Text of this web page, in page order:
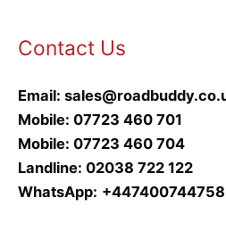
Contact Us
Email:
Mobile: 07723 460 701
Mobile: 07723 460 704
Landline: 02038 722 122
WhatsApp: +447400744758